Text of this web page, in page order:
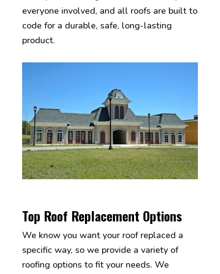
everyone involved, and all roofs are built to
code for a durable, safe, long-lasting
product.
Top Roof Replacement Options
We know you want your roof replaced a
specific way, so we provide a variety of
roofing options to fit your needs. We